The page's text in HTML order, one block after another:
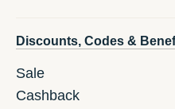
Discounts, Codes &
Sale
Cashback